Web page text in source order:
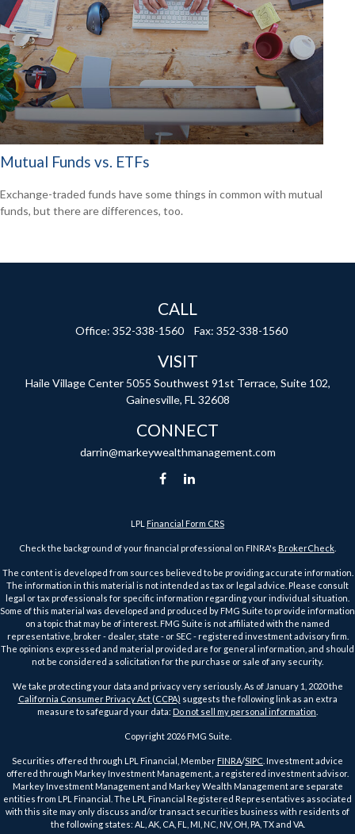
Mutual Funds vs. ETFs
Exchange-traded funds have some things in common with mutual
funds, but there are differences, too.
CALL
Office: 352-338-1560 Fax: 352-338-1560
VISIT
Haile Village Center 5055 Southwest 91st Terrace, Suite 102,
Gainesville, FL 32608
CONNECT
darrin@markeywealthmanagement.com
LPL Financial Form CRS
Check the background of your financial professional on FINRA's BrokerCheck
The content is developed from sources believed to be providing accurate information.
The information in this material is not intended as tax or legal advice. Please consult
legal or tax professionals for specific information regarding your individual situation.
Some of this material was developed and produced by FMG Suite to provide information
on a topic that may be of interest. FMG Suite is not affiliated with the named
representative, broker - dealer, state - or SEC - registered investment advisory firm.
The opinions expressed and material provided are for general information, and should
not be considered a solicitation for the purchase or sale of any security.
We take protecting your data and privacy very seriously. As of January 1, 2020 the
California Consumer Privacy Act (CCPA) suggests the following link as an extra
measure to safeguard your data: Do not sell my personal information
Copyright 2026 FMG Suite.
Securities offered through LPL Financial, Member FINRA/SIPC . Investment advice
offered through Markey Investment Management, a registered investment advisor.
Markey Investment Management and Markey Wealth Management are separate
entities from LPL Financial. The LPL Financial Registered Representatives associated
with this site may only discuss and/or transact securities business with residents of
the following states: AL, AK, CA, FL, MI, NC, NV, OH, PA, TX and VA.